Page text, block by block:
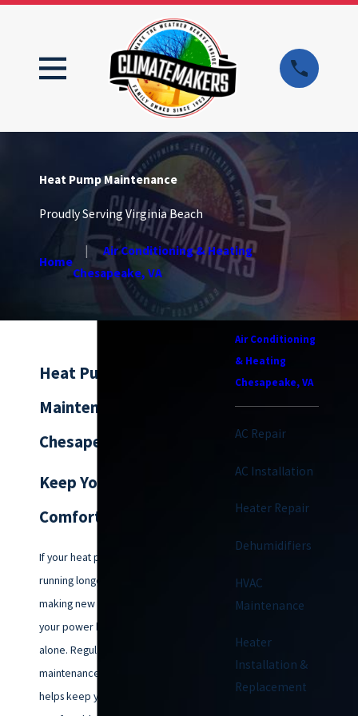
Heat Pump Maintenance
Proudly Serving Virginia Beach
Home
Air Conditioning & Heating
Chesapeake, VA
Heat Pump
Maintenance in
Chesapeake
Keep Your Home
Comfortable All Year
If your heat pump has been
running longer than it used to,
making new noises, or driving up
your power bill, you are not
alone. Regular heat pump
maintenance in Chesapeake
helps keep your home
Air Conditioning
& Heating
Chesapeake, VA
AC Repair
AC Installation
Heater Repair
Dehumidifiers
HVAC
Maintenance
Heater
Installation &
Replacement